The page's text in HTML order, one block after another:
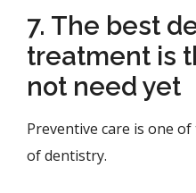
7. The best
treatment is
not need yet
Preventive care is one
of dentistry.